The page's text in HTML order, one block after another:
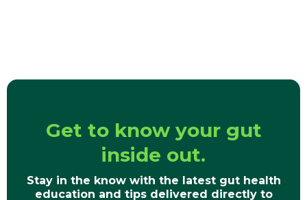
Get to know your gut
inside out.
Stay in the know with the latest gut health
education and tips delivered directly to